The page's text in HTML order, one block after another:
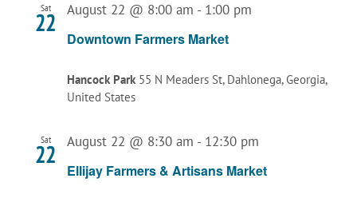
Sat
22
Downtown Farmers Market
August 22 @ 8:00 am - 1:00 pm
Hancock Park 55 N Meaders St, Dahlonega, Georgia,
United States
Sat
22
Ellijay Farmers & Artisans Market
August 22 @ 8:30 am - 12:30 pm